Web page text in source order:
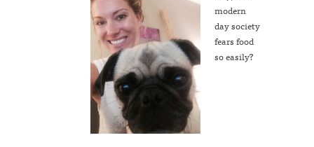
modern
day society
fears food
so easily?